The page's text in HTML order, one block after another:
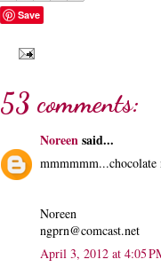
Save
53 comments:
Noreensaid...
Noreen
ngprn@comcast.net
April 3, 2012 at 4:05